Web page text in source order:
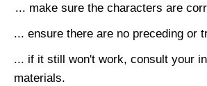
... make sure the characters are
... ensure there are no preceding or
... if it still won't work, consult your
materials.